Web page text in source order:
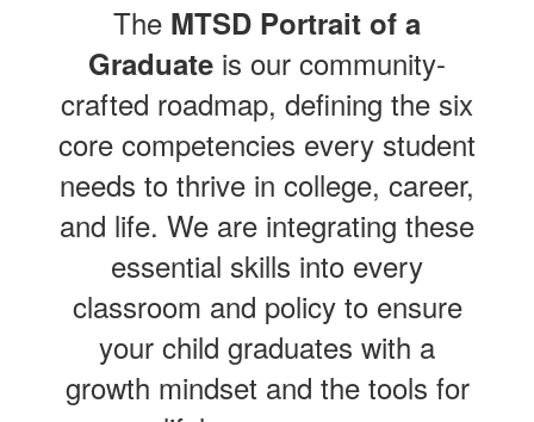
The MTSD Portrait of a
Graduate is our community-
crafted roadmap, defining the six
core competencies every student
needs to thrive in college, career,
and life. We are integrating these
essential skills into every
classroom and policy to ensure
your child graduates with a
growth mindset and the tools for